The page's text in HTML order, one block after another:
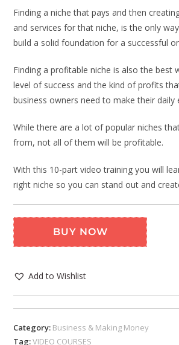
Finding a niche that pays and then
and services for that niche, is the only
build a solid foundation for a successful
Finding a profitable niche is also the best
level of success and the kind of profits
business owners need to make their
While there are a lot of popular niches
from, not all of them will be profitable.
With this 10-part video training you will
right niche so you can stand out and
BUY NOW
Add to Wishlist
Category: Business & Making Money
Tag:VIDEO COURSES